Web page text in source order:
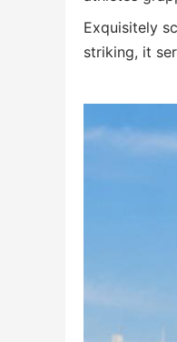
Exquisitely
striking, it